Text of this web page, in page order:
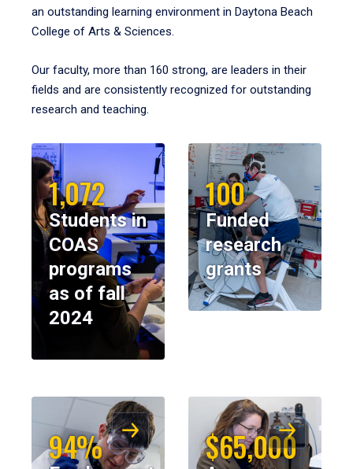
an outstanding learning environment in Daytona Beach
College of Arts & Sciences.
Our faculty, more than 160 strong, are leaders in their
fields and are consistently recognized for outstanding
research and teaching.
1,072
Students in
COAS
programs
as of fall
2024
100
Funded
research
grants
94% $65,000